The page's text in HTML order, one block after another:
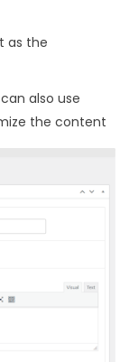
as the
also use
the content